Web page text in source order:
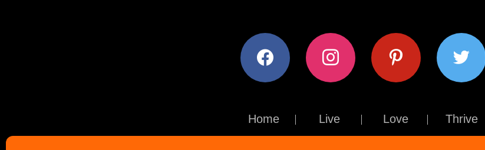
facebook instagram pinterest twitter
Home Live Love Thrive